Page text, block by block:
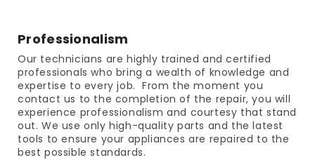
Professionalism
Our technicians are highly trained and certified
professionals who bring a wealth of knowledge and
expertise to every job. From the moment you
contact us to the completion of the repair, you will
experience professionalism and courtesy that stand
out. We use only high-quality parts and the latest
tools to ensure your appliances are repaired to the
best possible standards.